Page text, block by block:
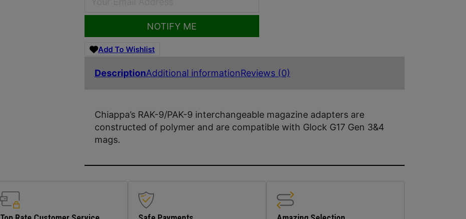
NOTIFY ME
Add To Wishlist
DescriptionAdditional informationReviews (0)
Chiappa’s RAK-9/PAK-9 interchangeable magazine adapters are
constructed of polymer and are compatible with Glock G17 Gen 3&4
mags.